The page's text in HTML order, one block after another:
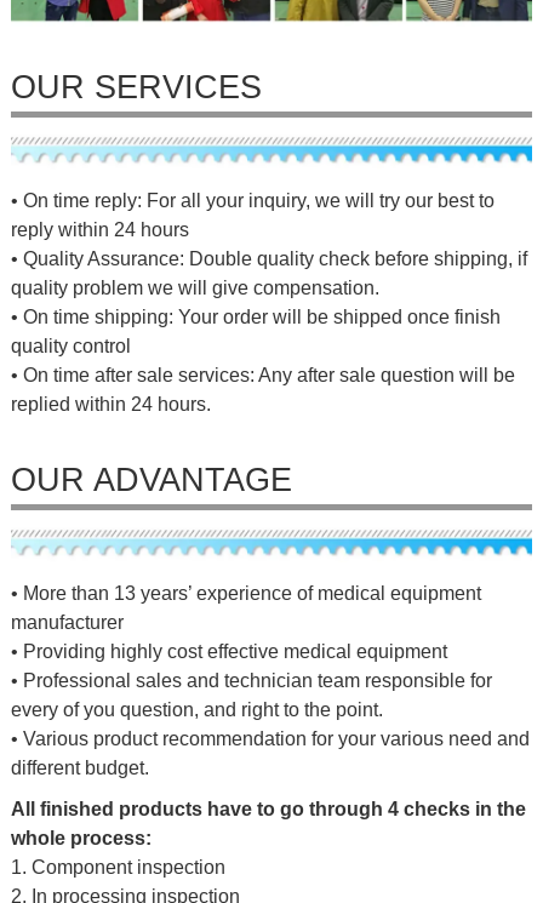
OUR SERVICES
• On time reply: For all your inquiry, we will try our best to
reply within 24 hours
• Quality Assurance: Double quality check before shipping, if
quality problem we will give compensation.
• On time shipping: Your order will be shipped once finish
quality control
• On time after sale services: Any after sale question will be
replied within 24 hours.
OUR ADVANTAGE
• More than 13 years’ experience of medical equipment
manufacturer
• Providing highly cost effective medical equipment
• Professional sales and technician team responsible for
every of you question, and right to the point.
• Various product recommendation for your various need and
different budget.
All finished products have to go through 4 checks in the
whole process:
1. Component inspection
2. In processing inspection